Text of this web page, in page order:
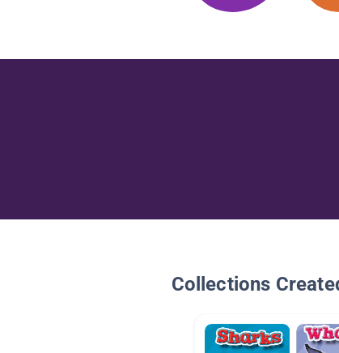
Collections